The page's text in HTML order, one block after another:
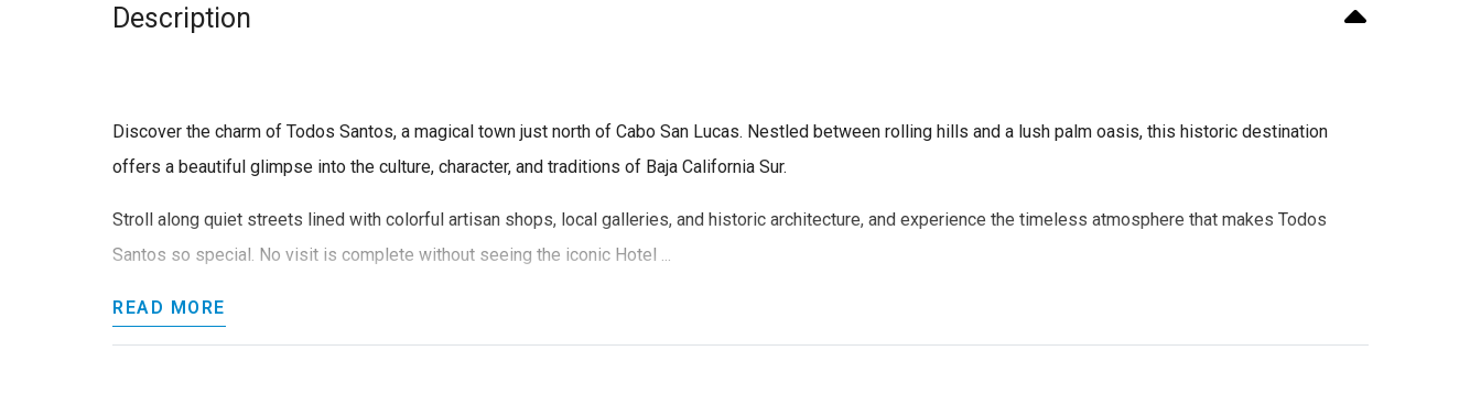
Description
Discover the charm of Todos Santos, a magical town just north of Cabo San Lucas. Nestled between rolling hills and a lush palm oasis, this historic destination
offers a beautiful glimpse into the culture, character, and traditions of Baja California Sur.
Stroll along quiet streets lined with colorful artisan shops, local galleries, and historic architecture, and experience the timeless atmosphere that makes Todos
Santos so special. No visit is complete without seeing the iconic Hotel ...
READ MORE